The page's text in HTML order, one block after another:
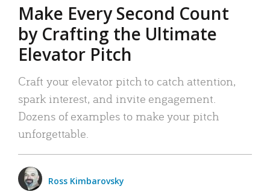
Make Every Second Count
by Crafting the Ultimate
Elevator Pitch
Craft your elevator pitch to catch attention,
spark interest, and invite engagement.
Dozens of examples to make your pitch
unforgettable.
Ross Kimbarovsky